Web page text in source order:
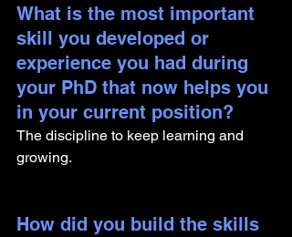
What is the most important
skill you developed or
experience you had during
your PhD that now helps you
in your current position?
The discipline to keep learning and
growing.
How did you build the skills